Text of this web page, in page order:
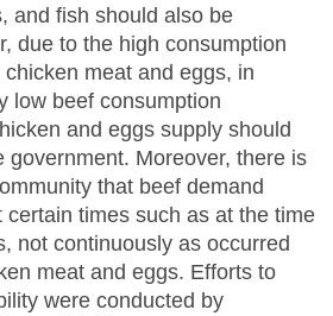
and fish should also be
due to the high consumption
meat and eggs, in
low beef consumption
and eggs supply should
government. Moreover, there is
that beef demand
certain times such as at the time
not continuously as occurred
meat and eggs. Efforts to
were conducted by